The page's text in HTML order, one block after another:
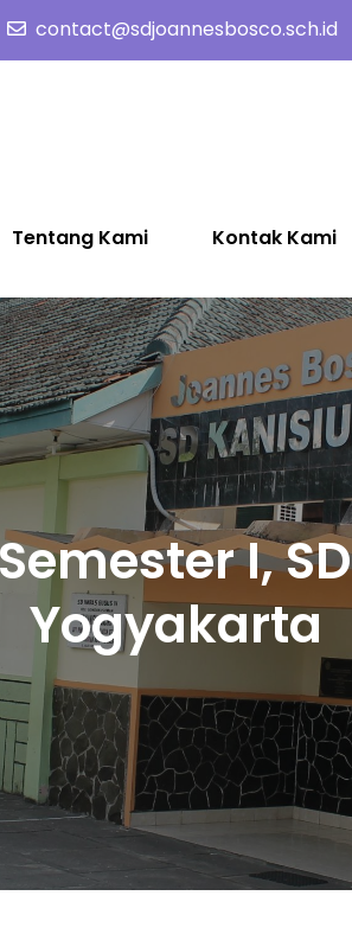
contact@sdjoannesbosco.sch.id
Tentang Kami Kontak Kami
I,
Yogyakarta